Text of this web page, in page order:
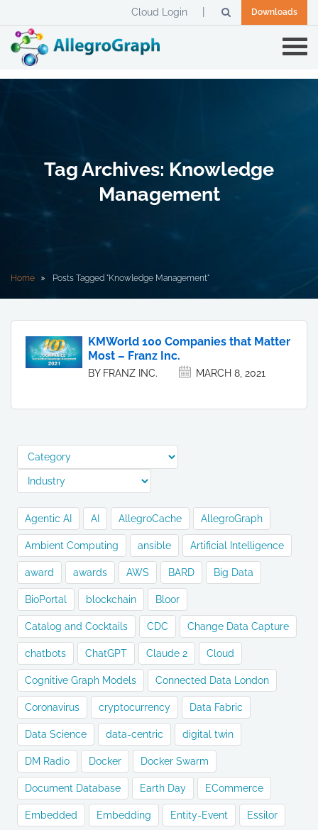
Downloads
Cloud Login
Tag Archives: Knowledge
Management
Home Posts Tagged "Knowledge Management"
KMWorld 100 Companies that Matter
Most – Franz Inc.
BY FRANZ INC. MARCH 8, 2021
Agentic AI AI AllegroCache AllegroGraph
Ambient Computing ansible Artificial Intelligence
award awards AWS BARD Big Data
BioPortal blockchain Bloor
Catalog and Cocktails CDC Change Data Capture
chatbots ChatGPT Claude 2 Cloud
Cognitive Graph Models Connected Data London
Coronavirus cryptocurrency Data Fabric
Data Science data-centric digital twin
DM Radio Docker Docker Swarm
Document Database Earth Day ECommerce
Embedded Embedding Entity-Event Essilor